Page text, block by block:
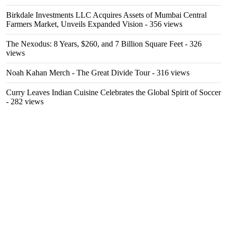
Birkdale Investments LLC Acquires Assets of Mumbai Central
Farmers Market, Unveils Expanded Vision - 356 views
The Nexodus: 8 Years, $260, and 7 Billion Square Feet - 326
views
Noah Kahan Merch - The Great Divide Tour- 316 views
Curry Leaves Indian Cuisine Celebrates the Global Spirit of Soccer
- 282 views